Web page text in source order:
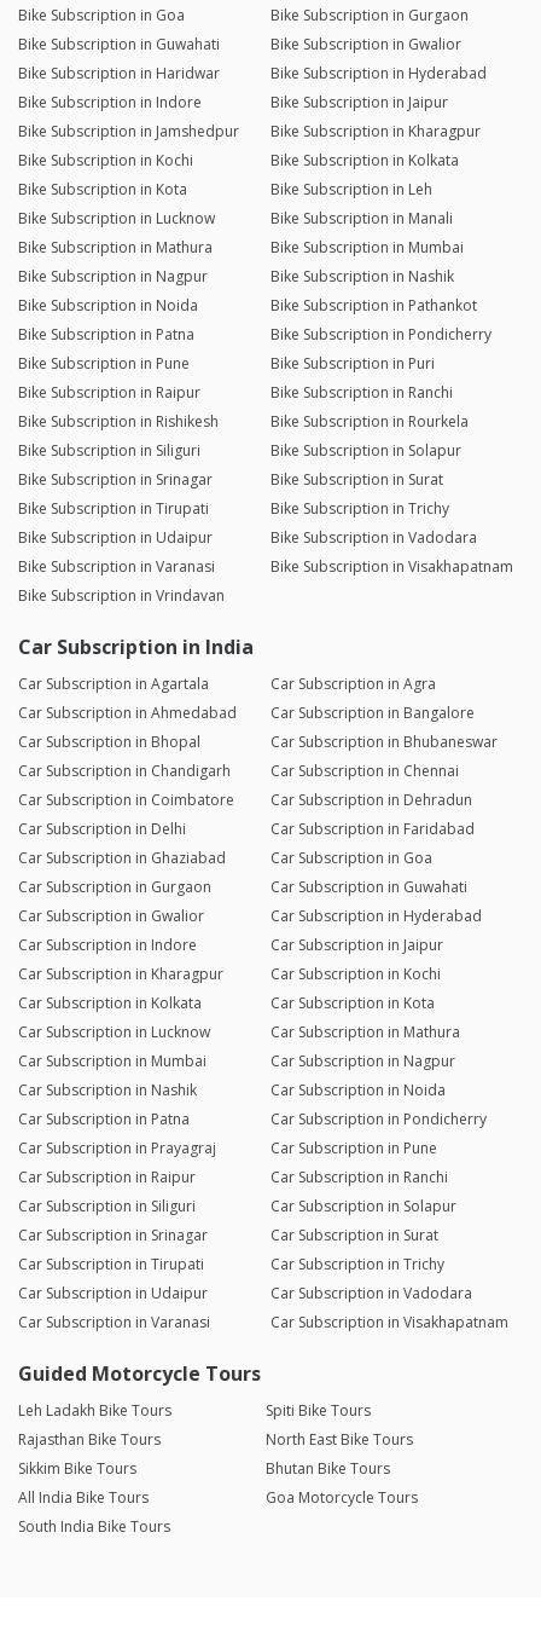
Bike Subscription in Goa
Bike Subscription in Gurgaon
Bike Subscription in Guwahati
Bike Subscription in Gwalior
Bike Subscription in Haridwar
Bike Subscription in Hyderabad
Bike Subscription in Indore
Bike Subscription in Jaipur
Bike Subscription in Jamshedpur
Bike Subscription in Kharagpur
Bike Subscription in Kochi
Bike Subscription in Kolkata
Bike Subscription in Kota
Bike Subscription in Leh
Bike Subscription in Lucknow
Bike Subscription in Manali
Bike Subscription in Mathura
Bike Subscription in Mumbai
Bike Subscription in Nagpur
Bike Subscription in Nashik
Bike Subscription in Noida
Bike Subscription in Pathankot
Bike Subscription in Patna
Bike Subscription in Pondicherry
Bike Subscription in Pune
Bike Subscription in Puri
Bike Subscription in Raipur
Bike Subscription in Ranchi
Bike Subscription in Rishikesh
Bike Subscription in Rourkela
Bike Subscription in Siliguri
Bike Subscription in Solapur
Bike Subscription in Srinagar
Bike Subscription in Surat
Bike Subscription in Tirupati
Bike Subscription in Trichy
Bike Subscription in Udaipur
Bike Subscription in Vadodara
Bike Subscription in Varanasi
Bike Subscription in Visakhapatnam
Bike Subscription in Vrindavan
Car Subscription in India
Car Subscription in Agartala
Car Subscription in Agra
Car Subscription in Ahmedabad
Car Subscription in Bangalore
Car Subscription in Bhopal
Car Subscription in Bhubaneswar
Car Subscription in Chandigarh
Car Subscription in Chennai
Car Subscription in Coimbatore
Car Subscription in Dehradun
Car Subscription in Delhi
Car Subscription in Faridabad
Car Subscription in Ghaziabad
Car Subscription in Goa
Car Subscription in Gurgaon
Car Subscription in Guwahati
Car Subscription in Gwalior
Car Subscription in Hyderabad
Car Subscription in Indore
Car Subscription in Jaipur
Car Subscription in Kharagpur
Car Subscription in Kochi
Car Subscription in Kolkata
Car Subscription in Kota
Car Subscription in Lucknow
Car Subscription in Mathura
Car Subscription in Mumbai
Car Subscription in Nagpur
Car Subscription in Nashik
Car Subscription in Noida
Car Subscription in Patna
Car Subscription in Pondicherry
Car Subscription in Prayagraj
Car Subscription in Pune
Car Subscription in Raipur
Car Subscription in Ranchi
Car Subscription in Siliguri
Car Subscription in Solapur
Car Subscription in Srinagar
Car Subscription in Surat
Car Subscription in Tirupati
Car Subscription in Trichy
Car Subscription in Udaipur
Car Subscription in Vadodara
Car Subscription in Varanasi
Car Subscription in Visakhapatnam
Guided Motorcycle Tours
Leh Ladakh Bike Tours
Spiti Bike Tours
Rajasthan Bike Tours
North East Bike Tours
Sikkim Bike Tours
Bhutan Bike Tours
All India Bike Tours
Goa Motorcycle Tours
South India Bike Tours